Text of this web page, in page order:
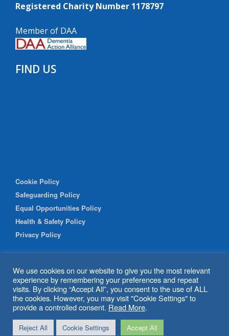
Registered Charity Number 1178797
Member of DAA
FIND US
Cookie Policy
Safeguarding Policy
Equal Opportunities Policy
Health & Safety Policy
Privacy Policy
© 2026 Shipley Community Project. All rights reserved. Website
byBritWeb
We use cookies on our website to give you the most relevant
experience by remembering your preferences and repeat
visits. By clicking “Accept All”, you consent to the use of ALL
the cookies. However, you may visit "Cookie Settings" to
provide a controlled consent. Read More.
Reject All Cookie Settings Accept All